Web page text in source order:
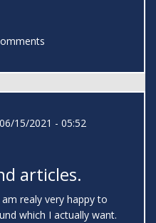
15/2021 - 05:52
articles.
realy very happy to
which I actually want.